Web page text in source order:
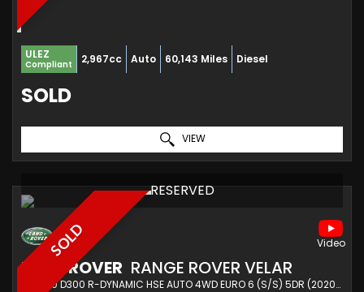
ULEZ
Compliant 2,967cc Auto 60,143 Miles Diesel
SOLD
VIEW
SOLD
RESERVED
LAND ROVER RANGE ROVER VELAR
SUV 3.0 D300 R-DYNAMIC HSE AUTO 4WD EURO 6 (S/S) 5DR (2020/20)